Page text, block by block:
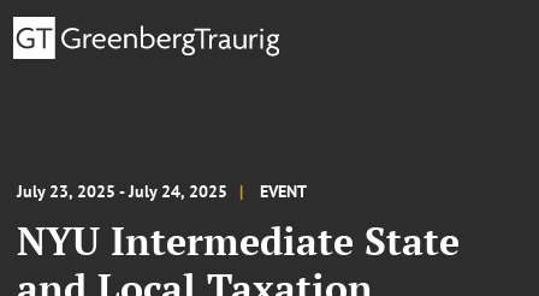
July 23, 2025 - July 24, 2025 EVENT
NYU Intermediate State